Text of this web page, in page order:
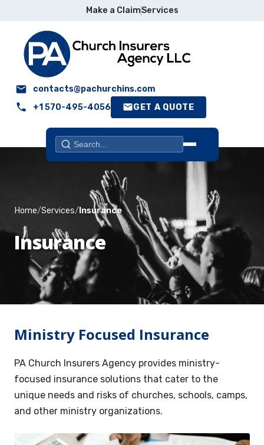
Make a ClaimServices
contacts@pachurchins.com
+1 570-495-4056
GET A QUOTE
Who We Serve
Services
Search
Home Services Insurance
Insurance
Ministry Focused Insurance
PA Church Insurers Agency provides ministry-
focused insurance solutions that cater to the
unique needs and risks of churches, schools, camps,
and other ministry organizations.